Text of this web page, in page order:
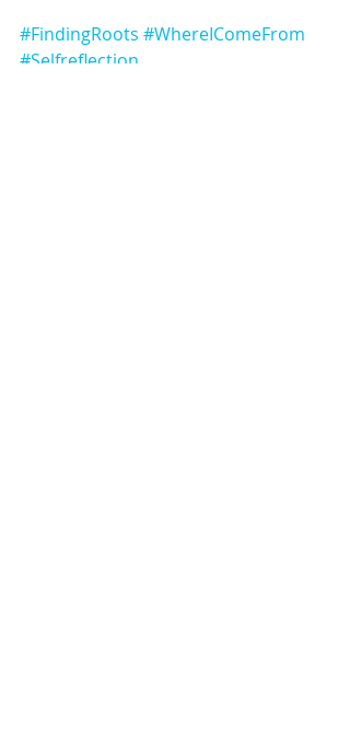
#FindingRoots #WhereIComeFrom
#Selfreflection